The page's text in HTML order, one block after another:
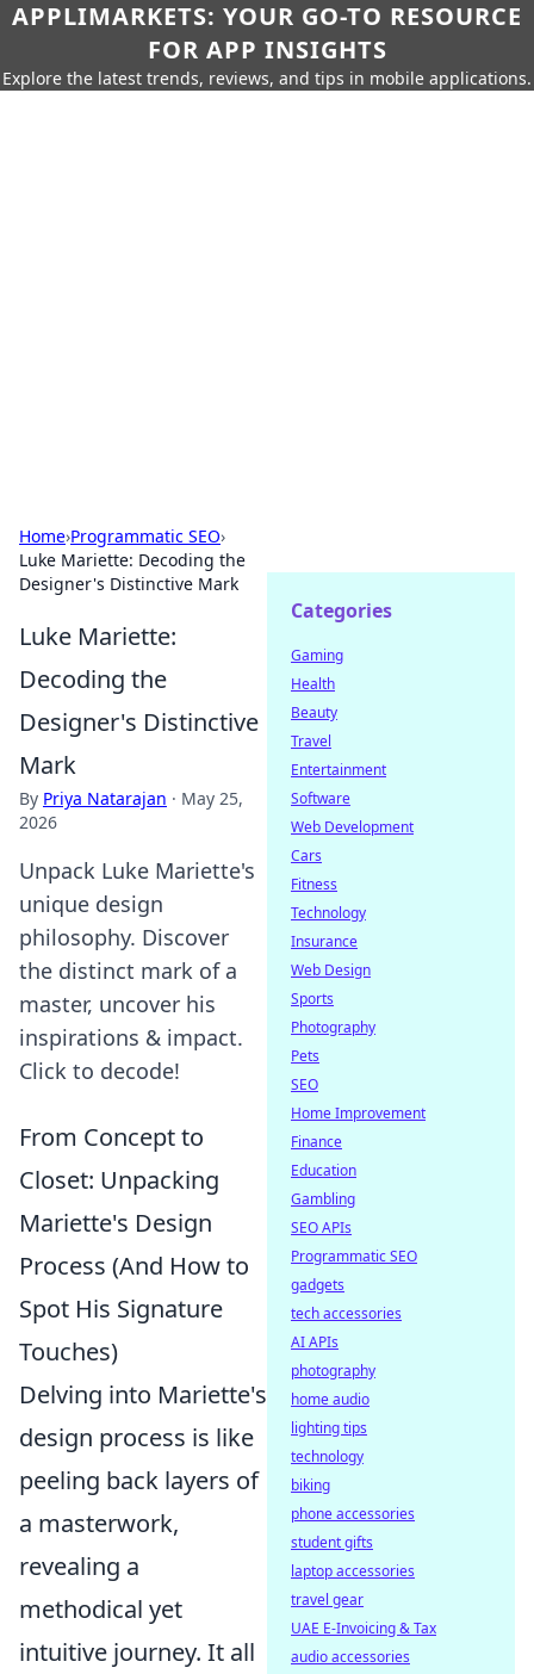
APPLIMARKETS: YOUR GO-TO RESOURCE
FOR APP INSIGHTS
Explore the latest trends, reviews, and tips in mobile applications.
Home›Programmatic SEO›
Luke Mariette: Decoding the
Designer's Distinctive Mark
Luke Mariette:
Decoding the
Designer's Distinctive
Mark
By Priya Natarajan · May 25,
2026
Unpack Luke Mariette's
unique design
philosophy. Discover
the distinct mark of a
master, uncover his
inspirations & impact.
Click to decode!
From Concept to
Closet: Unpacking
Mariette's Design
Process (And How to
Spot His Signature
Touches)
Delving into Mariette's
design process is like
peeling back layers of
a masterwork,
revealing a
methodical yet
intuitive journey. It all
Categories
Gaming
Health
Beauty
Travel
Entertainment
Software
Web Development
Cars
Fitness
Technology
Insurance
Web Design
Sports
Photography
Pets
SEO
Home Improvement
Finance
Education
Gambling
SEO APIs
Programmatic SEO
gadgets
tech accessories
AI APIs
photography
home audio
lighting tips
technology
biking
phone accessories
student gifts
laptop accessories
travel gear
UAE E-Invoicing & Tax
audio accessories